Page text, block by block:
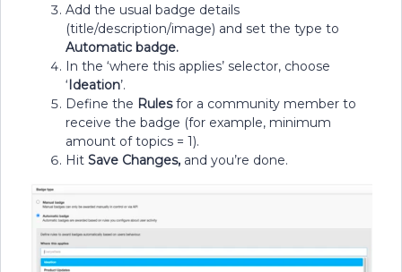
Add the usual badge details
(title/description/image) and set the type to
Automatic badge.
In the ‘where this applies’ selector, choose
‘Ideation’.
Define the Rulesfor a community member to
receive the badge (for example, minimum
amount of topics = 1).
Hit Save Changes, and you’re done.